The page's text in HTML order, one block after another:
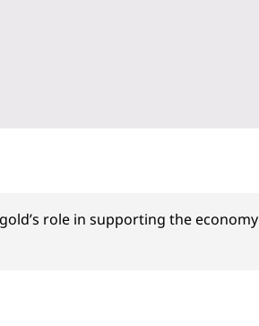
role in supporting the economy